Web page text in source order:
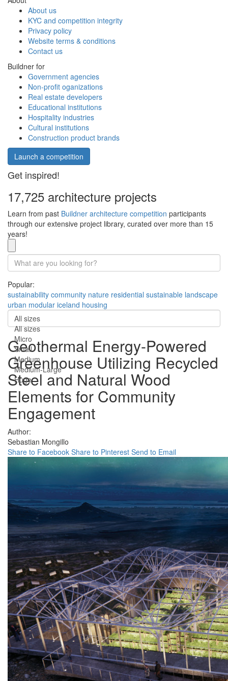
About us
KYC and competition integrity
Privacy policy
Website terms & conditions
Contact us
Buildner for
Government agencies
Non-profit oganizations
Real estate developers
Educational institutions
Hospitality industries
Cultural institutions
Construction product brands
Launch a competition
Get inspired!
17,725 architecture projects
Learn from past Buildner architecture competition participants
through our extensive project library, curated over more than 15
years!
Popular:
sustainability community nature residential sustainable landscape
urban modular iceland housing
All sizes
All sizes
Micro
Small
Medium
Medium-Large
Huge
Geothermal Energy-Powered
Greenhouse Utilizing Recycled
Steel and Natural Wood
Elements for Community
Engagement
Author:
Sebastian Mongillo
Share to Facebook Share to Pinterest Send to Email